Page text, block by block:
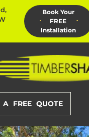
Book Your
FREE
Installation
A FREE QUOTE